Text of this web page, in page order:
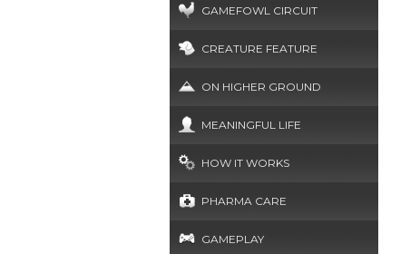
GAMEFOWL CIRCUIT
CREATURE FEATURE
ON HIGHER GROUND
MEANINGFUL LIFE
HOW IT WORKS
PHARMA CARE
GAMEPLAY